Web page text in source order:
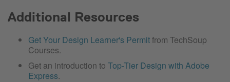
Additional Resources
Get Your Design Learner's Permitfrom TechSoup
Courses.
Get an introduction to Top-Tier Design with Adobe
Express.